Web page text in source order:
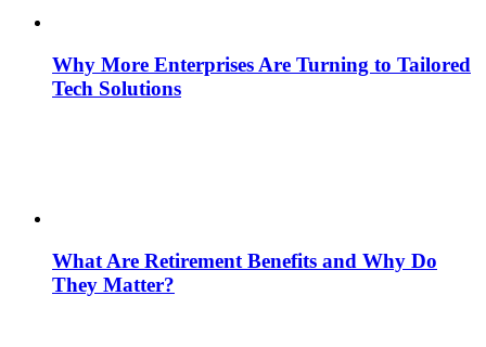
Why More Enterprises Are Turning to Tailored
Tech Solutions
What Are Retirement Benefits and Why Do
They Matter?